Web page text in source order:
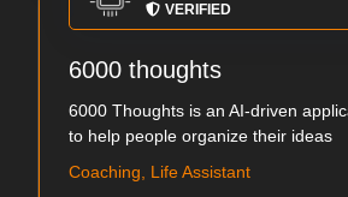
VERIFIED
6000 thoughts
6000 Thoughts is an AI-driven
to help people organize their ideas
Coaching, Life Assistant